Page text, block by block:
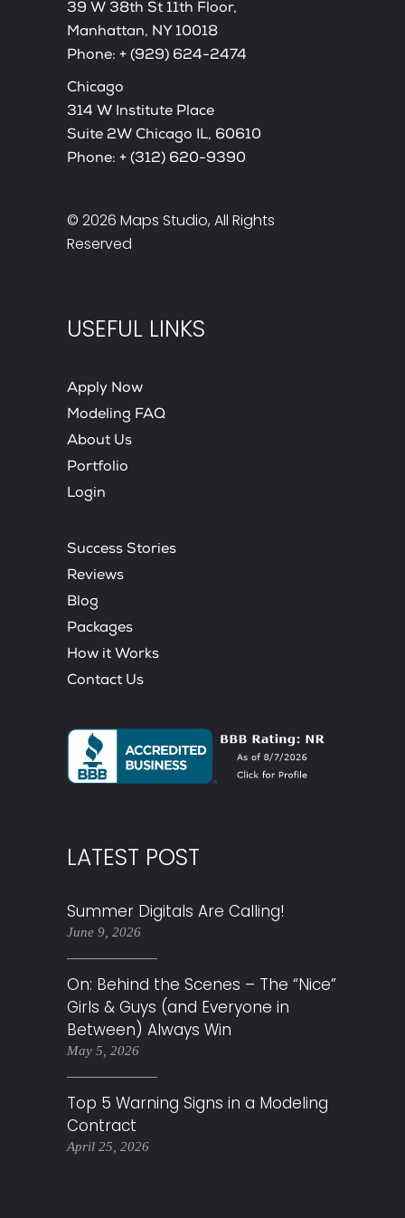
39 W 38th St 11th Floor,
Manhattan, NY 10018
Phone: + (929) 624-2474
Chicago
314 W Institute Place
Suite 2W Chicago IL, 60610
Phone: + (312) 620-9390
© 2026 Maps Studio, All Rights
Reserved
USEFUL LINKS
Apply Now
Modeling FAQ
About Us
Portfolio
Login
Success Stories
Reviews
Blog
Packages
How it Works
Contact Us
LATEST POST
Summer Digitals Are Calling!
June 9, 2026
On: Behind the Scenes – The “Nice”
Girls & Guys (and Everyone in
Between) Always Win
May 5, 2026
Top 5 Warning Signs in a Modeling
Contract
April 25, 2026